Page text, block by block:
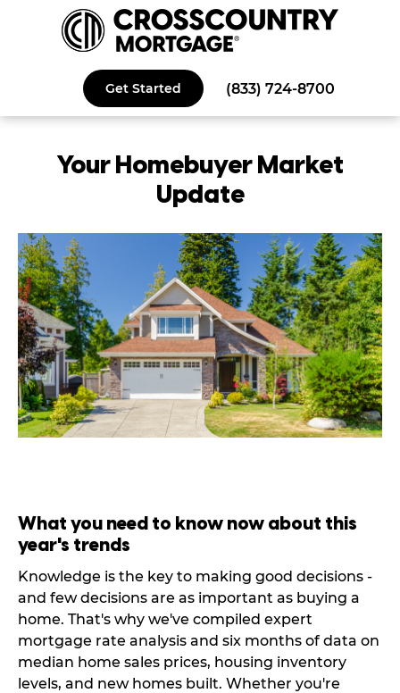
Get Started (833) 724-8700
Your HomebuyerMarket
Update
What you need to know now about this
year's trends
Knowledge is the key to making good decisions -
and few decisions are as important as buying a
home. That's why we've compiled expert
mortgage rate analysis and six months of data on
median home sales prices, housing inventory
levels, and new homes built. Whether you're